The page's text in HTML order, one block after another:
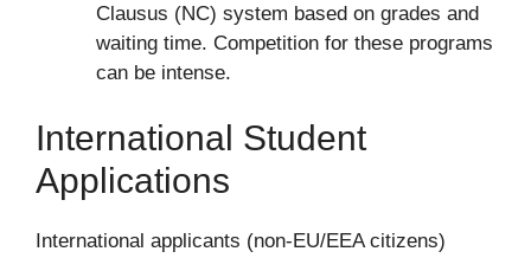
Clausus (NC) system based on grades and
waiting time. Competition for these programs
can be intense.
International Student
Applications
International applicants (non-EU/EEA citizens)